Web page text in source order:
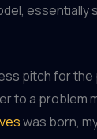
pitch for the
to a problem
was born,